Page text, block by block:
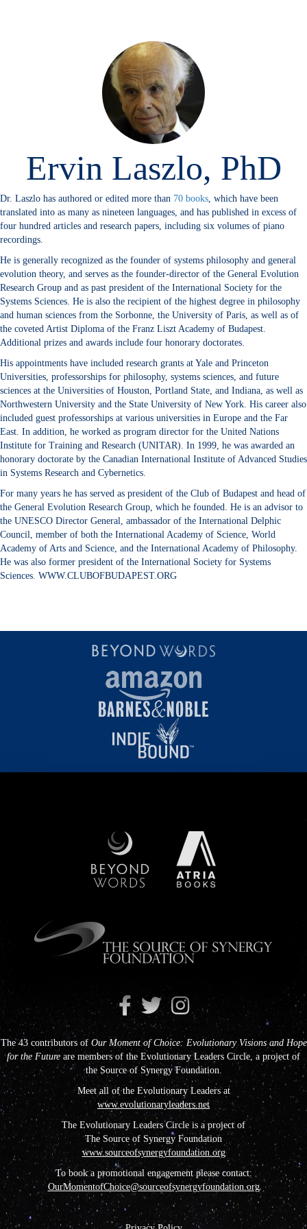
Ervin Laszlo, PhD
Dr. Laszlo has authored or edited more than 70 books, which have been
translated into as many as nineteen languages, and has published in excess of
four hundred articles and research papers, including six volumes of piano
recordings.
He is generally recognized as the founder of systems philosophy and general
evolution theory, and serves as the founder-director of the General Evolution
Research Group and as past president of the International Society for the
Systems Sciences. He is also the recipient of the highest degree in philosophy
and human sciences from the Sorbonne, the University of Paris, as well as of
the coveted Artist Diploma of the Franz Liszt Academy of Budapest.
Additional prizes and awards include four honorary doctorates.
His appointments have included research grants at Yale and Princeton
Universities, professorships for philosophy, systems sciences, and future
sciences at the Universities of Houston, Portland State, and Indiana, as well as
Northwestern University and the State University of New York. His career also
included guest professorships at various universities in Europe and the Far
East. In addition, he worked as program director for the United Nations
Institute for Training and Research (UNITAR). In 1999, he was awarded an
honorary doctorate by the Canadian International Institute of Advanced Studies
in Systems Research and Cybernetics.
For many years he has served as president of the Club of Budapest and head of
the General Evolution Research Group, which he founded. He is an advisor to
the UNESCO Director General, ambassador of the International Delphic
Council, member of both the International Academy of Science, World
Academy of Arts and Science, and the International Academy of Philosophy.
He was also former president of the International Society for Systems
Sciences. WWW.CLUBOFBUDAPEST.ORG
The 43 contributors of Our Moment of Choice: Evolutionary Visions and Hope
for the Future are members of the Evolutionary Leaders Circle, a project of
the Source of Synergy Foundation.
Meet all of the Evolutionary Leaders at
www.evolutionaryleaders.net
The Evolutionary Leaders Circle is a project of
The Source of Synergy Foundation
www.sourceofsynergyfoundation.org
To book a promotional engagement please contact:
OurMomentofChoice@sourceofsynergyfoundation.org